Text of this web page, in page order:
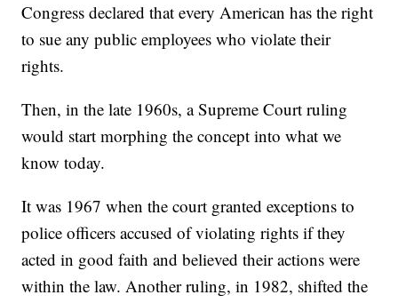
Congress declared that every American has the right
to sue any public employees who violate their
rights.
Then, in the late 1960s, a Supreme Court ruling
would start morphing the concept into what we
know today.
It was 1967 when the court granted exceptions to
police officers accused of violating rights if they
acted in good faith and believed their actions were
within the law. Another ruling, in 1982, shifted the